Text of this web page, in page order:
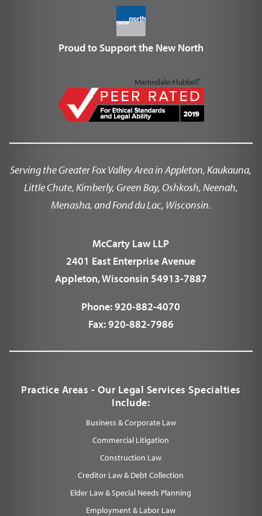
Proud to Support the New North
Serving the Greater Fox Valley Area in Appleton, Kaukauna,
Little Chute, Kimberly, Green Bay, Oshkosh, Neenah,
Menasha, and Fond du Lac, Wisconsin.
McCarty Law LLP
2401 East Enterprise Avenue
Appleton, Wisconsin 54913-7887
Phone:920-882-4070
Fax:920-882-7986
Practice Areas - Our Legal Services Specialties
Include:
Business & Corporate Law
Commercial Litigation
Construction Law
Creditor Law & Debt Collection
Elder Law & Special Needs Planning
Employment & Labor Law